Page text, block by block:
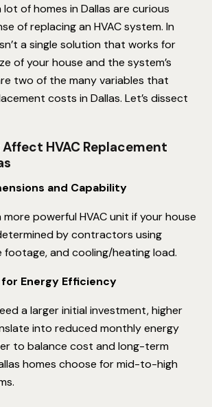
lot of homes in Dallas are curious
of replacing an HVAC system. In
a single solution that works for
of your house and the system’s
two of the many variables that
costs in Dallas. Let’s dissect
HVAC Replacement
and Capability
more powerful HVAC unit if your house
by contractors using
footage, and cooling/heating load.
for Energy Efficiency
a larger initial investment, higher
into reduced monthly energy
to balance cost and long-term
homes choose for mid-to-high